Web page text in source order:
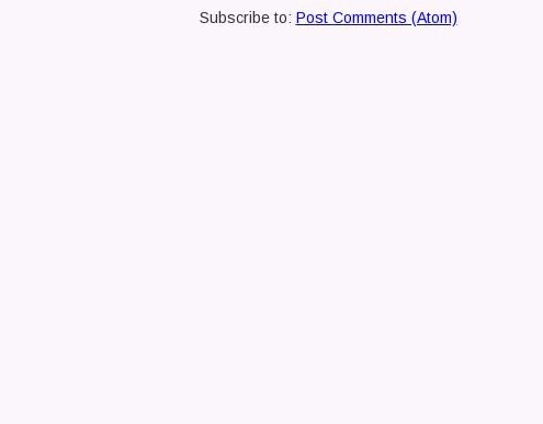
Subscribe to: Post Comments (Atom)